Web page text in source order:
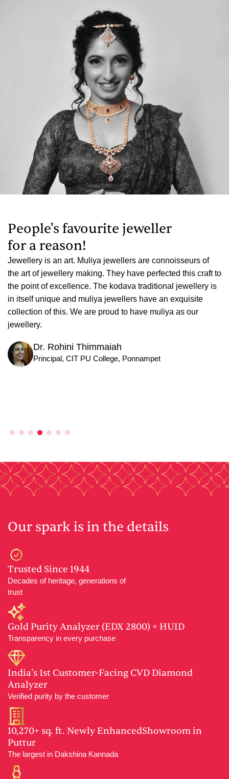
People's favourite jeweller
for a reason!
Amazing Design, courteous , helpful staff, & a complete
value for money. I was first very skeptical buying light
weight coorg item jewellery at muliya.
Jagadish Kudpaje
Our spark is in the details
Trusted Since 1944
Decades of heritage, generations of
trust
Gold Purity Analyzer (EDX 2800) + HUID
Transparency in every purchase
India’s 1st Customer-Facing CVD Diamond
Analyzer
Verified purity by the customer
10,270+ sq. ft. Newly EnhancedShowroom in
Puttur
The largest in Dakshina Kannada